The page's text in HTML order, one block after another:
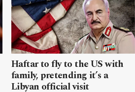
Haftar to fly to the US with
family, pretending it’s a
Libyan official visit